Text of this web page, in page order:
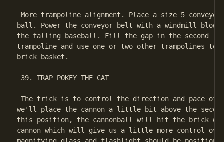
More trampoline alignment. Place a size 5
ball. Power the conveyor belt with a windmill
the falling baseball. Fill the gap in the second
trampoline and use one or two other trampolines
brick basket.
39. TRAP POKEY THE CAT
The trick is to control the direction and pace of
we'll place the cannon a little bit above the
this position, the cannonball will hit the brick
cannon which will give us a little more control over